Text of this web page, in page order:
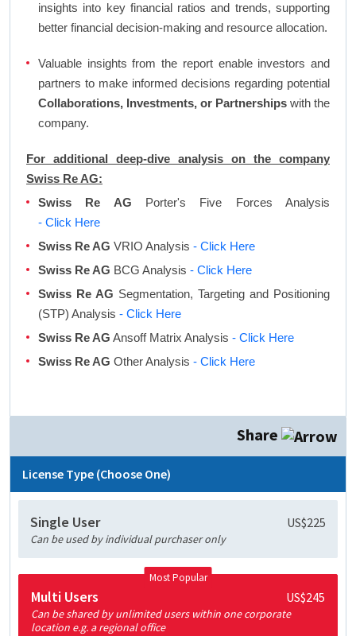
insights into key financial ratios and trends, supporting
better financial decision-making and resource allocation.
Valuable insights from the report enable investors and
partners to make informed decisions regarding potential
Collaborations, Investments, or Partnerships with the
company.
For additional deep-dive analysis on the company
Swiss Re AG:
Swiss Re AG Porter's Five Forces Analysis
- Click Here
Swiss Re AG VRIO Analysis - Click Here
Swiss Re AG BCG Analysis - Click Here
Swiss Re AG Segmentation, Targeting and Positioning
(STP) Analysis - Click Here
Swiss Re AG Ansoff Matrix Analysis - Click Here
Swiss Re AG Other Analysis - Click Here
Share
License Type (Choose One)
Single User US$225
Can be used by individual purchaser only
Most Popular
Multi Users US$245
Can be shared by unlimited users within one corporate
location e.g. a regional office